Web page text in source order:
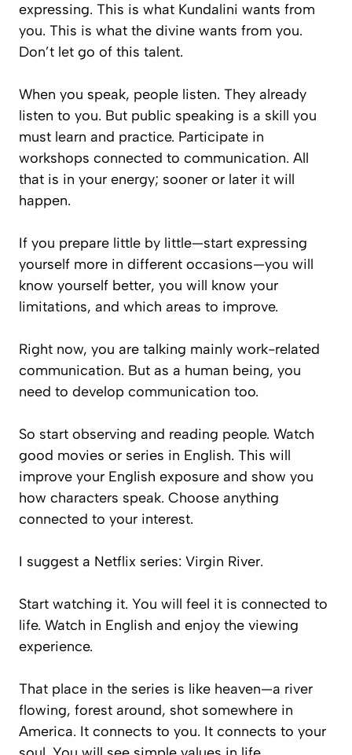
expressing. This is what Kundalini wants from
you. This is what the divine wants from you.
Don’t let go of this talent.
When you speak, people listen. They already
listen to you. But public speaking is a skill you
must learn and practice. Participate in
workshops connected to communication. All
that is in your energy; sooner or later it will
happen.
If you prepare little by little—start expressing
yourself more in different occasions—you will
know yourself better, you will know your
limitations, and which areas to improve.
Right now, you are talking mainly work-related
communication. But as a human being, you
need to develop communication too.
So start observing and reading people. Watch
good movies or series in English. This will
improve your English exposure and show you
how characters speak. Choose anything
connected to your interest.
I suggest a Netflix series: Virgin River.
Start watching it. You will feel it is connected to
life. Watch in English and enjoy the viewing
experience.
That place in the series is like heaven—a river
flowing, forest around, shot somewhere in
America. It connects to you. It connects to your